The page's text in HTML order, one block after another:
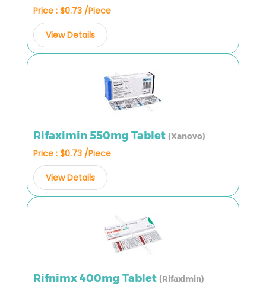
Price : $0.73 /Piece
View Details
Rifaximin 550mg Tablet (Xanovo)
Price : $0.73 /Piece
View Details
Rifnimx 400mg Tablet (Rifaximin)